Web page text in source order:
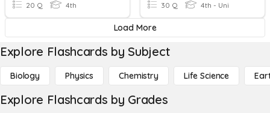
20 Q 4th 30 Q 4th - Uni
Load More
Explore Flashcards by Subject
Biology Physics Chemistry Life Science
Explore Flashcards by Grades